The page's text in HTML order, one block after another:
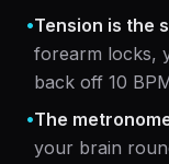
•Tension is the
forearm locks,
back off 10
•The
your brain